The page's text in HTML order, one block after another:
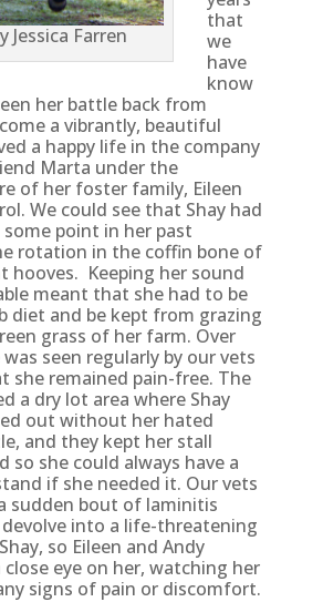
Jessica Farren
that
we
have
know
her battle back from
a vibrantly, beautiful
a happy life in the company
Marta under the
of her foster family, Eileen
We could see that Shay had
point in her past
rotation in the coffin bone of
hooves. Keeping her sound
meant that she had to be
diet and be kept from grazing
grass of her farm. Over
seen regularly by our vets
she remained pain-free. The
a dry lot area where Shay
out without her hated
and they kept her stall
so she could always have a
if she needed it. Our vets
sudden bout of laminitis
into a life-threatening
so Eileen and Andy
close eye on her, watching her
signs of pain or discomfort.